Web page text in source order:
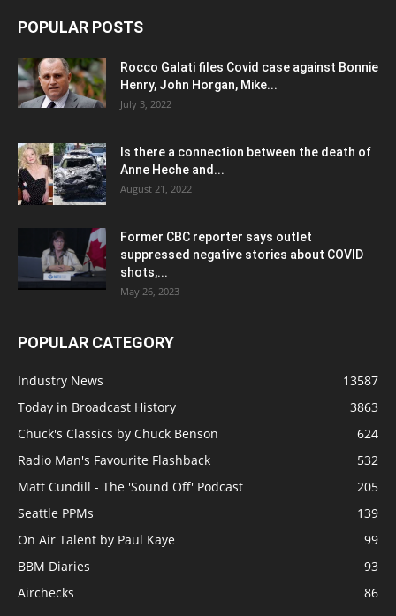
POPULAR POSTS
Rocco Galati files Covid case against Bonnie
Henry, John Horgan, Mike...
July 3, 2022
Is there a connection between the death of
Anne Heche and...
August 21, 2022
Former CBC reporter says outlet
suppressed negative stories about COVID
shots,...
May 26, 2023
POPULAR CATEGORY
Industry News
13587
Today in Broadcast History
3863
Chuck's Classics by Chuck Benson
624
Radio Man's Favourite Flashback
532
Matt Cundill - The 'Sound Off' Podcast
205
Seattle PPMs
139
On Air Talent by Paul Kaye
99
BBM Diaries
93
Airchecks
86